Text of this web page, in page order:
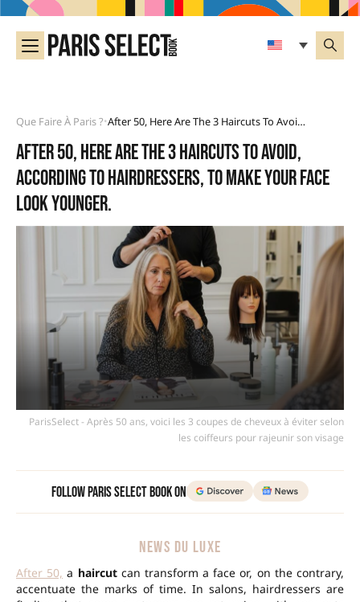
Que Faire À Paris ?• After 50, Here Are The 3 Haircuts To Avoid, According To Hairdressers, To Make Your Face Look Younger.
After 50, here are the 3 haircuts to avoid,
according to hairdressers, to make your face
look younger.
ParisSelect - Après 50 ans, voici les 3 coupes de cheveux à éviter selon
les coiffeurs pour rajeunir son visage
Follow Paris Select Book on
NEWS DU LUXE
After 50, a haircutcan transform a face or, on the contrary,
accentuate the marks of time. In salons, hairdressers are